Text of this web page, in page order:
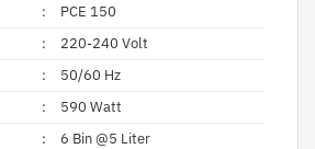
:
PCE 150
:
220-240 Volt
:
50/60 Hz
:
590 Watt
:
6 Bin @5 Liter